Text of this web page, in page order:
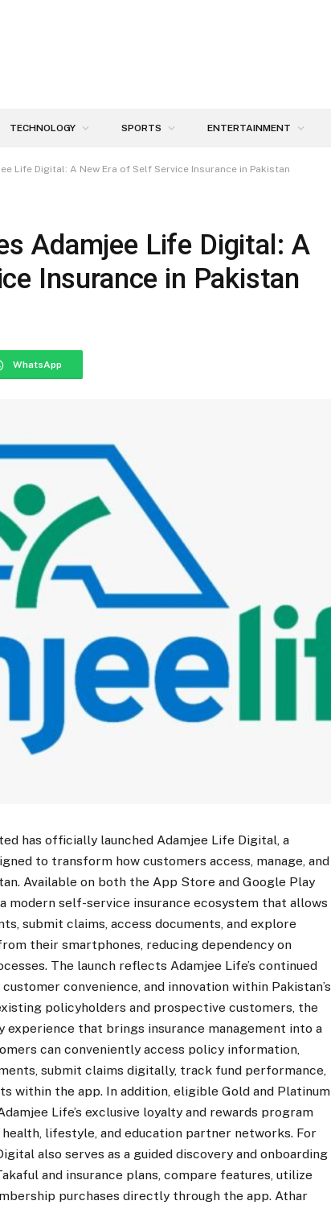
TECHNOLOGY SPORTS ENTERTAINMENT
Life Digital: A New Era of Self Service Insurance in Pakistan
Adamjee Life Digital: A
Insurance in Pakistan
WhatsApp
has officially launched Adamjee Life Digital, a
to transform how customers access, manage, and
Available on both the App Store and Google Play
modern self-service insurance ecosystem that allows
submit claims, access documents, and explore
their smartphones, reducing dependency on
The launch reflects Adamjee Life’s continued
convenience, and innovation within Pakistan’s
policyholders and prospective customers, the
experience that brings insurance management into a
can conveniently access policy information,
submit claims digitally, track fund performance,
within the app. In addition, eligible Gold and Platinum
Life’s exclusive loyalty and rewards program
lifestyle, and education partner networks. For
also serves as a guided discovery and onboarding
and insurance plans, compare features, utilize
purchases directly through the app. Athar